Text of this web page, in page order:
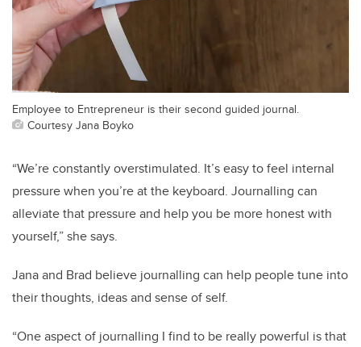
Employee to Entrepreneur is their second guided journal.
Courtesy Jana Boyko
“We’re constantly overstimulated. It’s easy to feel internal
pressure when you’re at the keyboard. Journalling can
alleviate that pressure and help you be more honest with
yourself,” she says.
Jana and Brad believe journalling can help people tune into
their thoughts, ideas and sense of self.
“One aspect of journalling I find to be really powerful is that